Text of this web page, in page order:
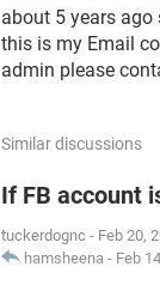
about 5 years ago
this is my Email
admin please
Similar discussions
If FB account
tuckerdognc - Feb 20,
hamsheena - Feb